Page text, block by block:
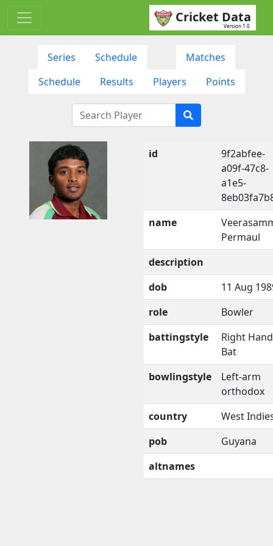
Cricket Data
Version 1.0
Series Schedule
Matches
Schedule
Results Players Points
id
9f2abfee-
a09f-47c8-
a1e5-
name
Permaul
description
dob
11 Aug
role
Bowler
battingstyle
Right
Bat
bowlingstyle
Left-arm
orthodox
country
West
pob
Guyana
altnames